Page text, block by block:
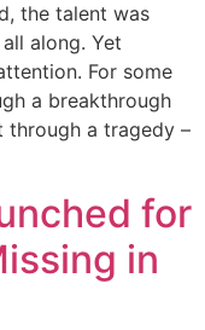
the talent was
along. Yet
For some
a breakthrough
through a tragedy –
for
in